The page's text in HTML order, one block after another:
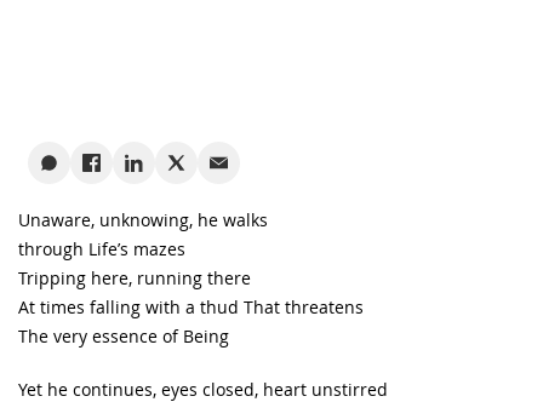
Unaware, unknowing, he walks
through Life’s mazes
Tripping here, running there
At times falling with a thud That threatens
The very essence of Being
Yet he continues, eyes closed, heart unstirred